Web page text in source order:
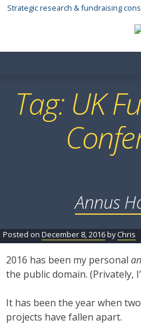
SkipStrategic research & fundraising
Tag: UK
Annus
Posted on December 8, 2016byChris
2016 has been my personal
the public domain. (Privately,
It has been the year when
projects have fallen apart.